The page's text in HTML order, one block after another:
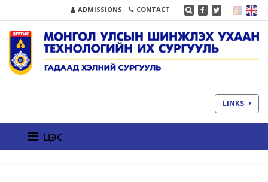
ADMISSIONS CONTACT
LINKS
цэс